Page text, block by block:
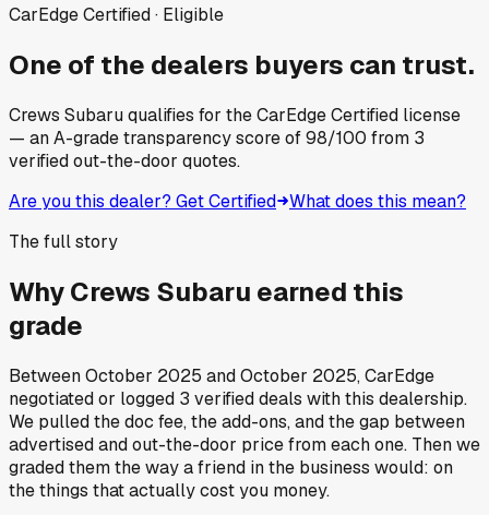
CarEdge Certified · Eligible
One of the dealers buyers can trust.
Crews Subaruqualifies for the CarEdge Certified license
— an A-grade transparency score of98/100 from 3
verified out-the-door quotes.
Are you this dealer? Get Certified What does this mean?
The full story
WhyCrews Subaru earned this
grade
BetweenOctober 2025 andOctober 2025, CarEdge
negotiated or logged 3 verified deals with this dealership.
We pulled the doc fee, the add-ons, and the gap between
advertised and out-the-door price from each one. Then we
graded them the way a friend in the business would: on
the things that actually cost you money.